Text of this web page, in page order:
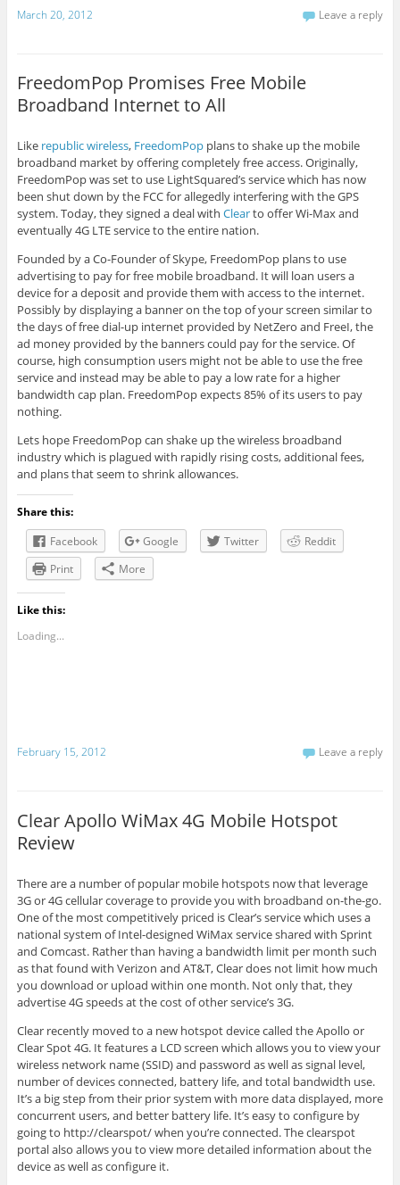
March 20, 2012 Leave a reply
FreedomPop Promises Free Mobile
Broadband Internet to All
Like republic wireless, FreedomPopplans to shake up the mobile
broadband market by offering completely free access. Originally,
FreedomPop was set to use LightSquared’s service which has now
been shut down by the FCC for allegedly interfering with the GPS
system. Today, they signed a deal with Clearto offer Wi-Max and
eventually 4G LTE service to the entire nation.
Founded by a Co-Founder of Skype, FreedomPop plans to use
advertising to pay for free mobile broadband. It will loan users a
device for a deposit and provide them with access to the internet.
Possibly by displaying a banner on the top of your screen similar to
the days of free dial-up internet provided by NetZero and FreeI, the
ad money provided by the banners could pay for the service. Of
course, high consumption users might not be able to use the free
service and instead may be able to pay a low rate for a higher
bandwidth cap plan. FreedomPop expects 85% of its users to pay
nothing.
Lets hope FreedomPop can shake up the wireless broadband
industry which is plagued with rapidly rising costs, additional fees,
and plans that seem to shrink allowances.
Share this:
Facebook
Google Twitter
Reddit
Print
More
Like this:
Loading...
February 15, 2012 Leave a reply
Clear Apollo WiMax 4G Mobile Hotspot
Review
There are a number of popular mobile hotspots now that leverage
3G or 4G cellular coverage to provide you with broadband on-the-go.
One of the most competitively priced is Clear’s service which uses a
national system of Intel-designed WiMax service shared with Sprint
and Comcast. Rather than having a bandwidth limit per month such
as that found with Verizon and AT&T, Clear does not limit how much
you download or upload within one month. Not only that, they
advertise 4G speeds at the cost of other service’s 3G.
Clear recently moved to a new hotspot device called the Apollo or
Clear Spot 4G. It features a LCD screen which allows you to view your
wireless network name (SSID) and password as well as signal level,
number of devices connected, battery life, and total bandwidth use.
It’s a big step from their prior system with more data displayed, more
concurrent users, and better battery life. It’s easy to configure by
going to http://clearspot/ when you’re connected. The clearspot
portal also allows you to view more detailed information about the
device as well as configure it.